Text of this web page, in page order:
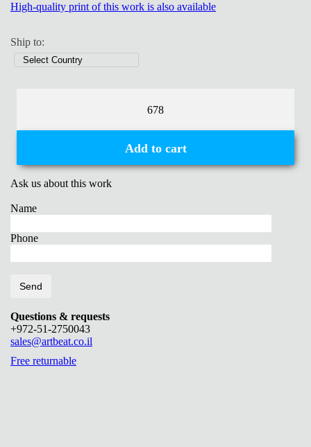
High-quality print of this work is also available
Ship to:
678
Add to cart
Ask us about this work
Name
Phone
Questions & requests
+972-51-2750043
sales@artbeat.co.il
Free returnable